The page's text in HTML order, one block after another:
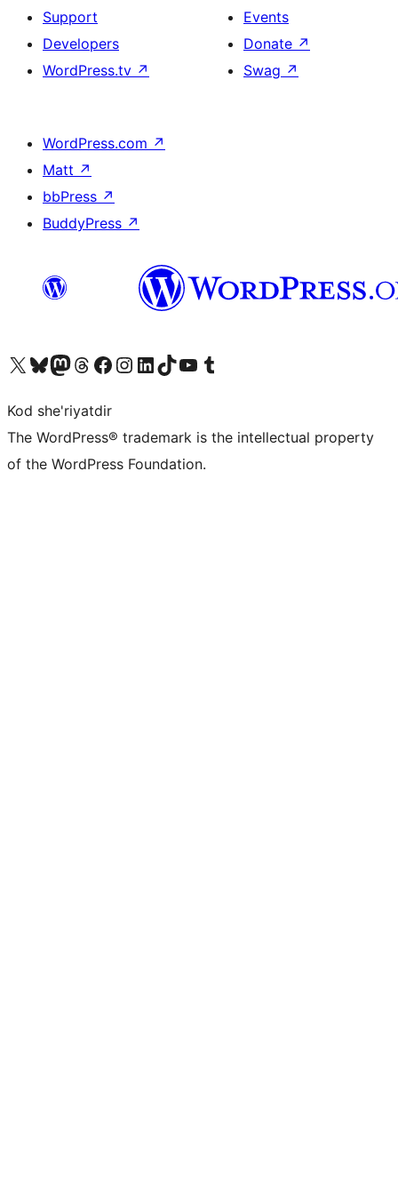
Support
Developers
WordPress.tv ↗
Events
Donate ↗
Swag ↗
WordPress.com ↗
Matt ↗
bbPress ↗
BuddyPress ↗
Visit our X (formerly Twitter) account
Visit our Bluesky account
Visit our Mastodon account
Visit our Threads account
Visit our Facebook page
Visit our Instagram account
Visit our LinkedIn account
Visit our TikTok account
Visit our YouTube channel
Visit our Tumblr account
Kod she'riyatdir
The WordPress® trademark is the intellectual property
of the WordPress Foundation.